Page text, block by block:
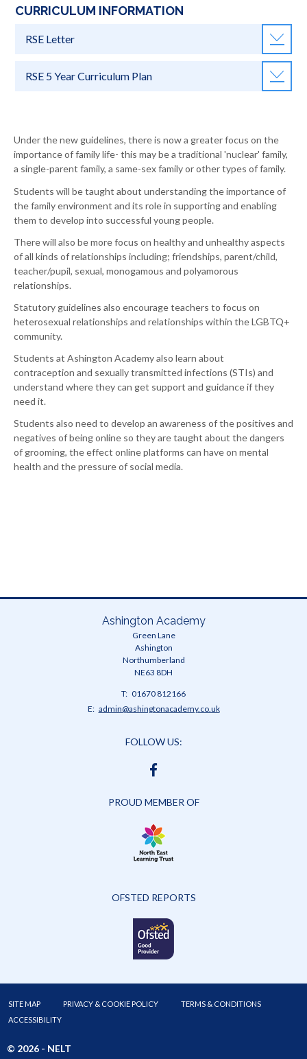
CURRICULUM INFORMATION
RSE Letter
RSE 5 Year Curriculum Plan
Under the new guidelines, there is now a greater focus on the
importance of family life- this may be a traditional 'nuclear' family,
a single-parent family, a same-sex family or other types of family.
Students will be taught about understanding the importance of
the family environment and its role in supporting and enabling
them to develop into successful young people.
There will also be more focus on healthy and unhealthy aspects
of all kinds of relationships including; friendships, parent/child,
teacher/pupil, sexual, monogamous and polyamorous
relationships.
Statutory guidelines also encourage teachers to focus on
heterosexual relationships and relationships within the LGBTQ+
community.
Students at Ashington Academy also learn about
contraception and sexually transmitted infections (STIs) and
understand where they can get support and guidance if they
need it.
Students also need to develop an awareness of the positives and
negatives of being online so they are taught about the dangers
of grooming, the effect online platforms can have on mental
health and the pressure of social media.
Ashington Academy
Green Lane
Ashington
Northumberland
NE63 8DH
01670 812166
admin@ashingtonacademy.co.uk
FOLLOW US:
FACEBOOK
PROUD MEMBER OF
OFSTED REPORTS
SITE MAP PRIVACY & COOKIE POLICY
TERMS & CONDITIONS
ACCESSIBILITY
© 2026 - NELT